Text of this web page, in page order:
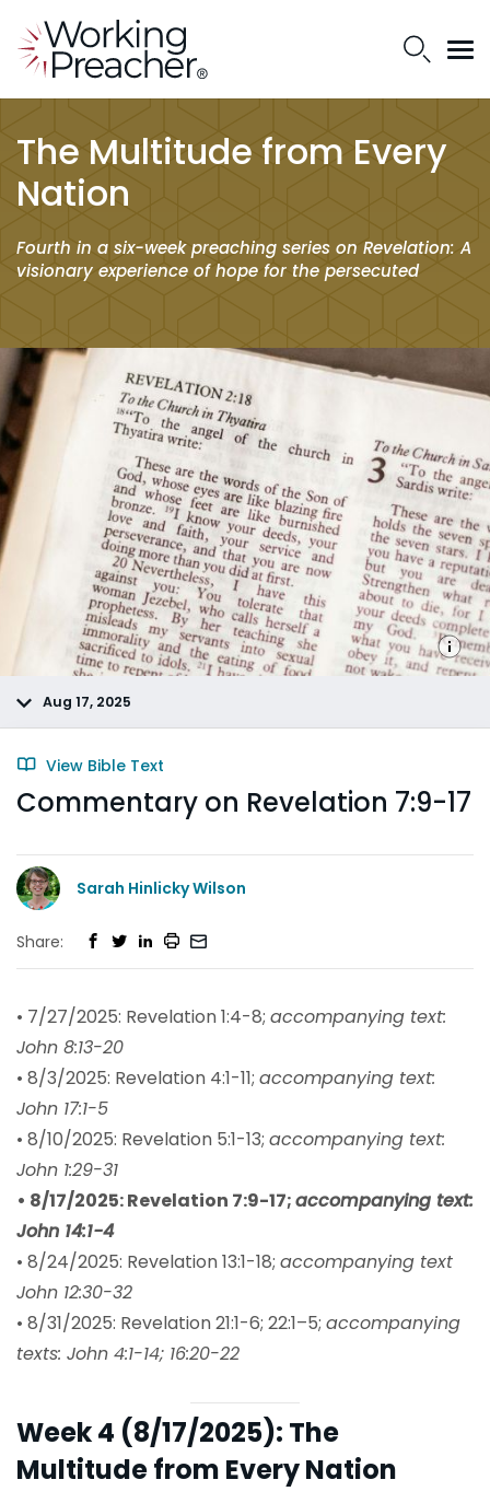
The Multitude from Every
Nation
Fourth in a six-week preaching series on Revelation: A
visionary experience of hope for the persecuted
Aug 17, 2025
View Bible Text
Commentary on Revelation 7:9-17
Sarah Hinlicky Wilson
Share:
• 7/27/2025: Revelation 1:4-8; accompanying text:
John 8:13-20
• 8/3/2025: Revelation 4:1-11; accompanying text:
John 17:1-5
• 8/10/2025: Revelation 5:1-13; accompanying text:
John 1:29-31
• 8/17/2025: Revelation 7:9-17;accompanying text:
John 14:1-4
• 8/24/2025: Revelation 13:1-18; accompanying text
John 12:30-32
• 8/31/2025: Revelation 21:1-6; 22:1–5; accompanying
texts: John 4:1-14; 16:20-22
Week 4 (8/17/2025): The
Multitude from Every Nation